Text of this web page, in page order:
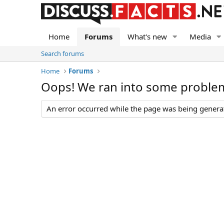
Home Forums What's new Media
Search forums
Home
Forums
Oops! We ran into some
An error occurred while the page was being